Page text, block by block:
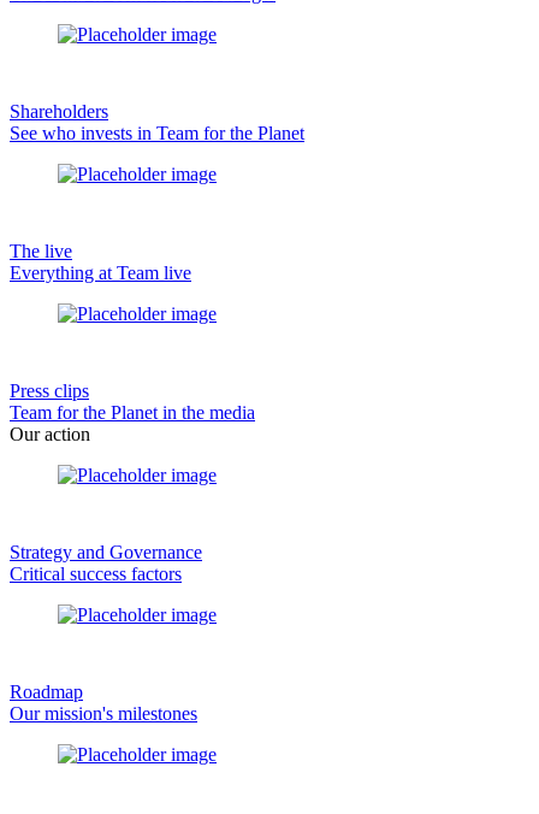
Shareholders
See who invests in Team for the Planet
The live
Everything at Team live
Press clips
Team for the Planet in the media
Our action
Strategy and Governance
Critical success factors
Roadmap
Our mission's milestones